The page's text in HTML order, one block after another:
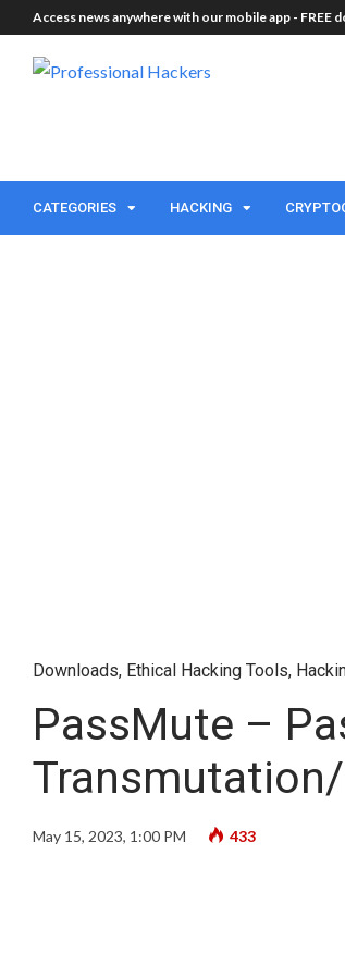
Access news anywhere with our mobile app - FREE
CATEGORIES HACKING
Downloads, Ethical Hacking Tools,
PassMute –
May 15, 2023, 1:00 PM 433